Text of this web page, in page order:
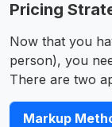
Pricing
Now that you
person), you
There are two
Markup